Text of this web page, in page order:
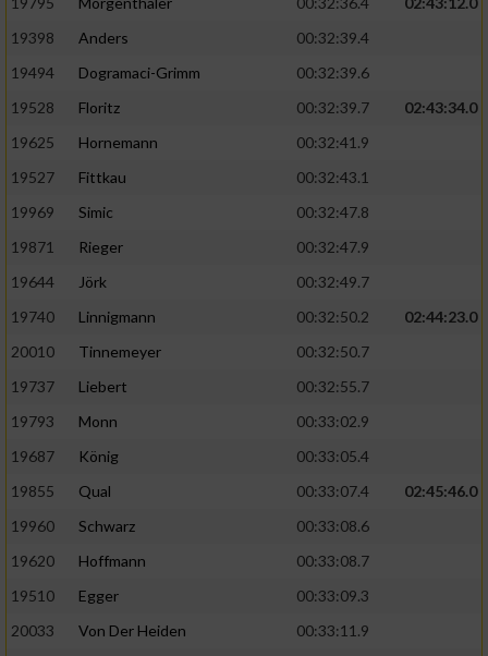
19398
Anders
00:32:39.4
19494
Dogramaci-Grimm
00:32:39.6
19528
Floritz 00:32:39.7
02:43:34.0
19625
Hornemann
00:32:41.9
19527
Fittkau
00:32:43.1
19969
Simic
00:32:47.8
19871
Rieger
00:32:47.9
19644
Jörk
00:32:49.7
19740
Linnigmann 00:32:50.2
02:44:23.0
20010
Tinnemeyer
00:32:50.7
19737
Liebert
00:32:55.7
19793
Monn
00:33:02.9
19687
König
00:33:05.4
19855
Qual 00:33:07.4
02:45:46.0
19960
Schwarz
00:33:08.6
19620
Hoffmann
00:33:08.7
19510
Egger
00:33:09.3
20033
Von Der Heiden
00:33:11.9
Verwendung reduzierter Daten zur Auswahl
von Werbeanzeigen
Erstellung von Profilen für personalisierte
Werbung
Verwendung von Profilen zur Auswahl
personalisierter Werbung
von Inhalten
personalisierter Inhalte
Messung der Werbeleistung
Messung der Performance von Inhalten
Analyse von Zielgruppen durch Statistiken
oder Kombinationen von Daten aus